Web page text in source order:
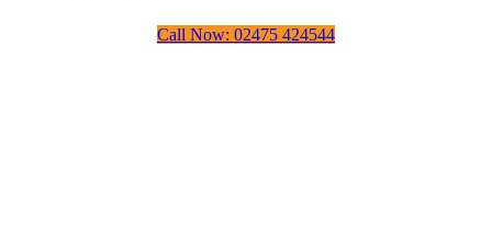
Call Now: 02475 424544